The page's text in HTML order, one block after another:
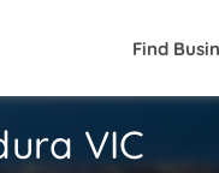
Find
VIC